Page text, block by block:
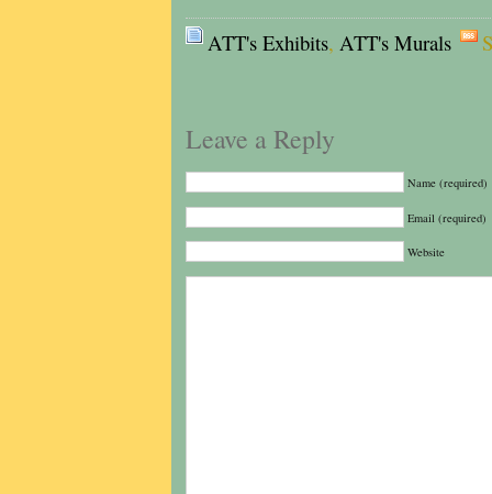
ATT's Exhibits, ATT's Murals
Leave a Reply
Name (required)
Email (required)
Website